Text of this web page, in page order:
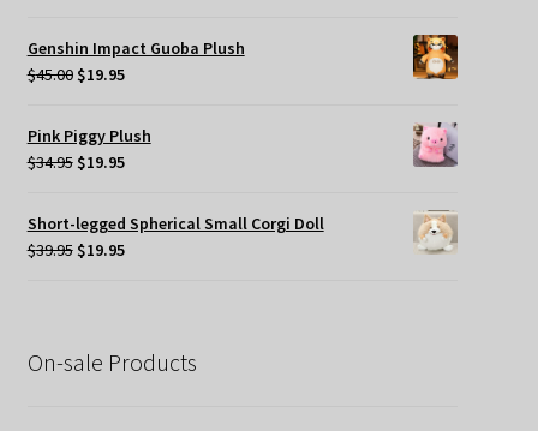
was:
$45.00.$24.95.
Genshin Impact Guoba Plush
$45.00 Original
was:
$45.00.
$19.95Current
$19.95.
Pink Piggy Plush
$34.95 Original
was:
$34.95.
$19.95Current
is:
$19.95.
Short-legged Spherical Small Corgi Doll
$39.95 Original
$19.95Current
On-sale Products